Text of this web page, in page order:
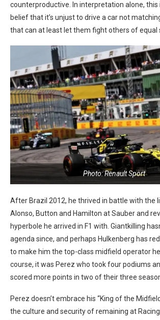
counterproductive. In interpretation alone, this
belief that it’s unjust to drive a car not
that can at least let them fight others of equal
Photo: Renault Sport
After Brazil 2012, he thrived in battle with the
Alonso, Button and Hamilton at Sauber and
hyperbole he arrived in F1 with. Giantkilling
agenda since, and perhaps Hulkenberg has
to make him the top-class midfield operator
course, it was Perez who took four podiums
scored more points in two of their three
Perez doesn’t embrace his “King of the
the culture and security of remaining at